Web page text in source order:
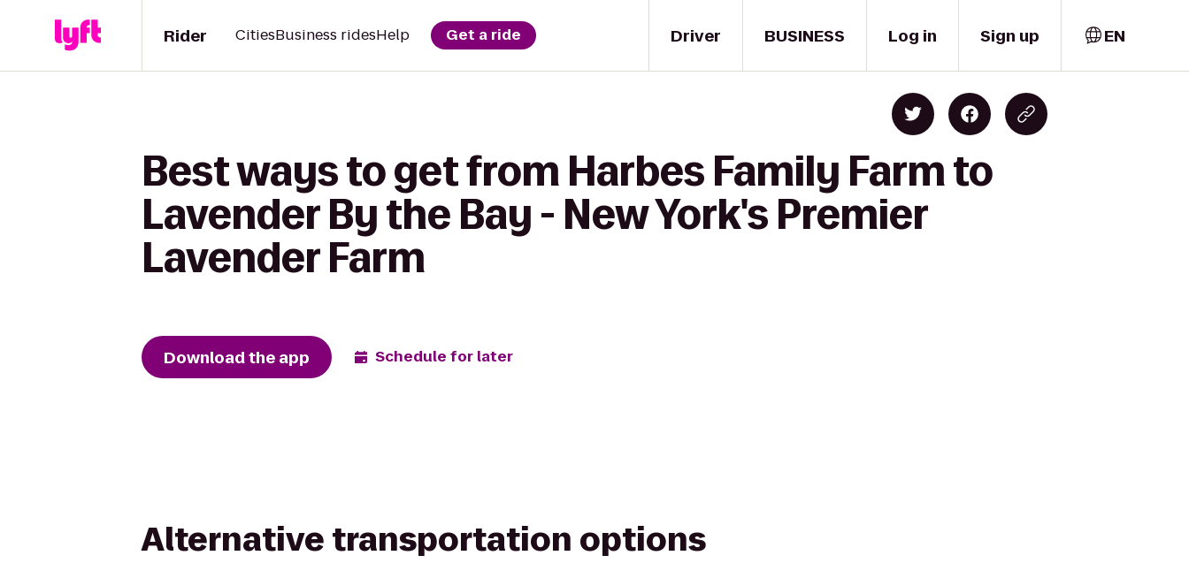
Driver
Rider CitiesBusiness ridesHelp Get a ride BUSINESS Log in Sign up EN
Best ways to get from Harbes Family Farm to
Lavender By the Bay - New York's Premier
Lavender Farm
Download the app Schedule for later
Alternative transportation options